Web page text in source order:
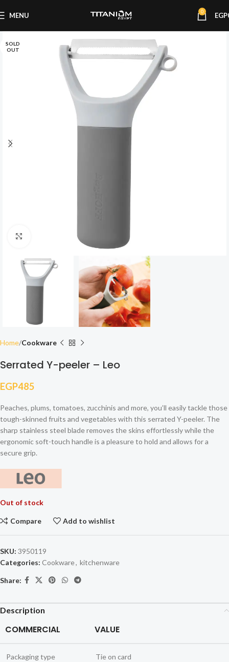
MENU 0 EGP
SOLD
OUT
Click to enlarge
Home Cookware
Serrated Y-peeler – Leo
EGP485
Peaches, plums, tomatoes, zucchinis and more, you’ll easily tackle those
tough-skinned fruits and vegetables with this serrated Y-peeler. The
sharp stainless steel blade removes the skins effortlessly while the
ergonomic soft-touch handle is a pleasure to hold and allows for a
secure grip.
Out of stock
Compare Add to wishlist
SKU: 3950119
Categories: Cookware, kitchenware
Share:
Description
COMMERCIAL VALUE
Packaging type Tie on card